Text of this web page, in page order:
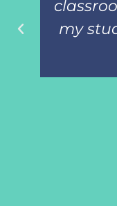
my